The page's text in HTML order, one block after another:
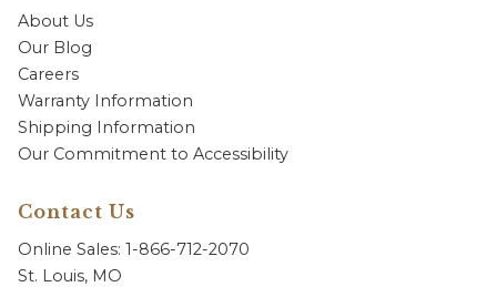
About Us
Our Blog
Careers
Warranty Information
Shipping Information
Our Commitment to Accessibility
Contact Us
Online Sales: 1-866-712-2070
St. Louis, MO